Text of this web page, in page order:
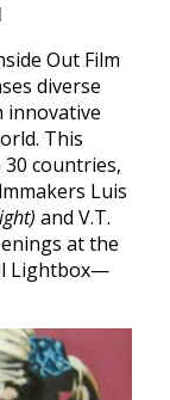
Out Film
diverse
innovative
This
countries,
Luis
and V.T.
at the
Lightbox—